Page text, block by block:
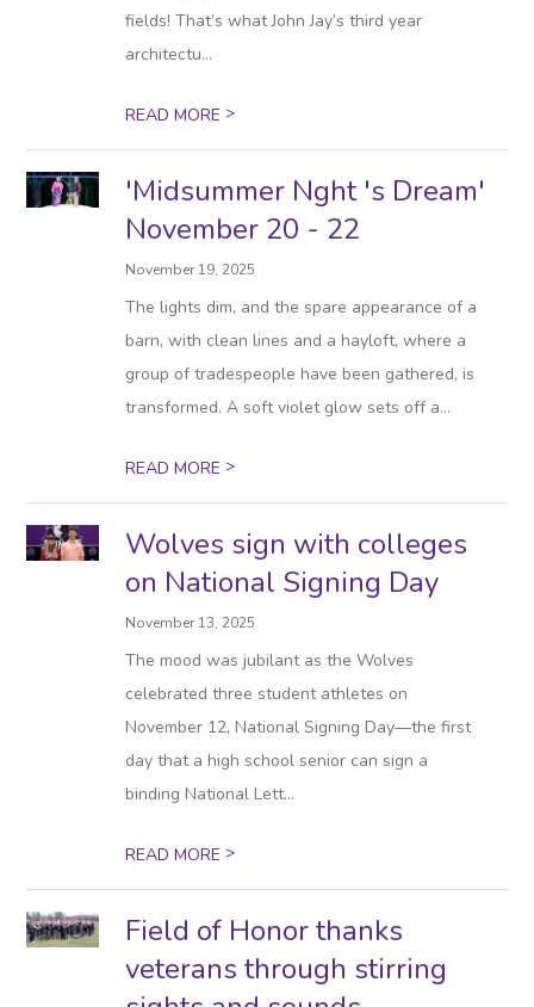
fields! That’s what John Jay’s third year
architectu...
READ MORE>
'Midsummer Nght 's Dream'
November 20 - 22
November 19, 2025
The lights dim, and the spare appearance of a
barn, with clean lines and a hayloft, where a
group of tradespeople have been gathered, is
transformed. A soft violet glow sets off a...
READ MORE>
Wolves sign with colleges
on National Signing Day
November 13, 2025
The mood was jubilant as the Wolves
celebrated three student athletes on
November 12, National Signing Day—the first
day that a high school senior can sign a
binding National Lett...
READ MORE>
Field of Honor thanks
veterans through stirring